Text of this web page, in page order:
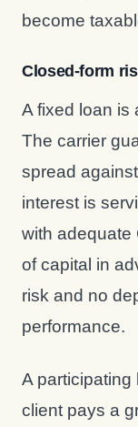
become
Closed-form
A fixed loan is
The carrier
spread
interest is
with adequate
of capital in
risk and no
performance.
A
client pays a